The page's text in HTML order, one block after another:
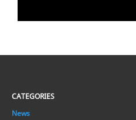
CATEGORIES
News